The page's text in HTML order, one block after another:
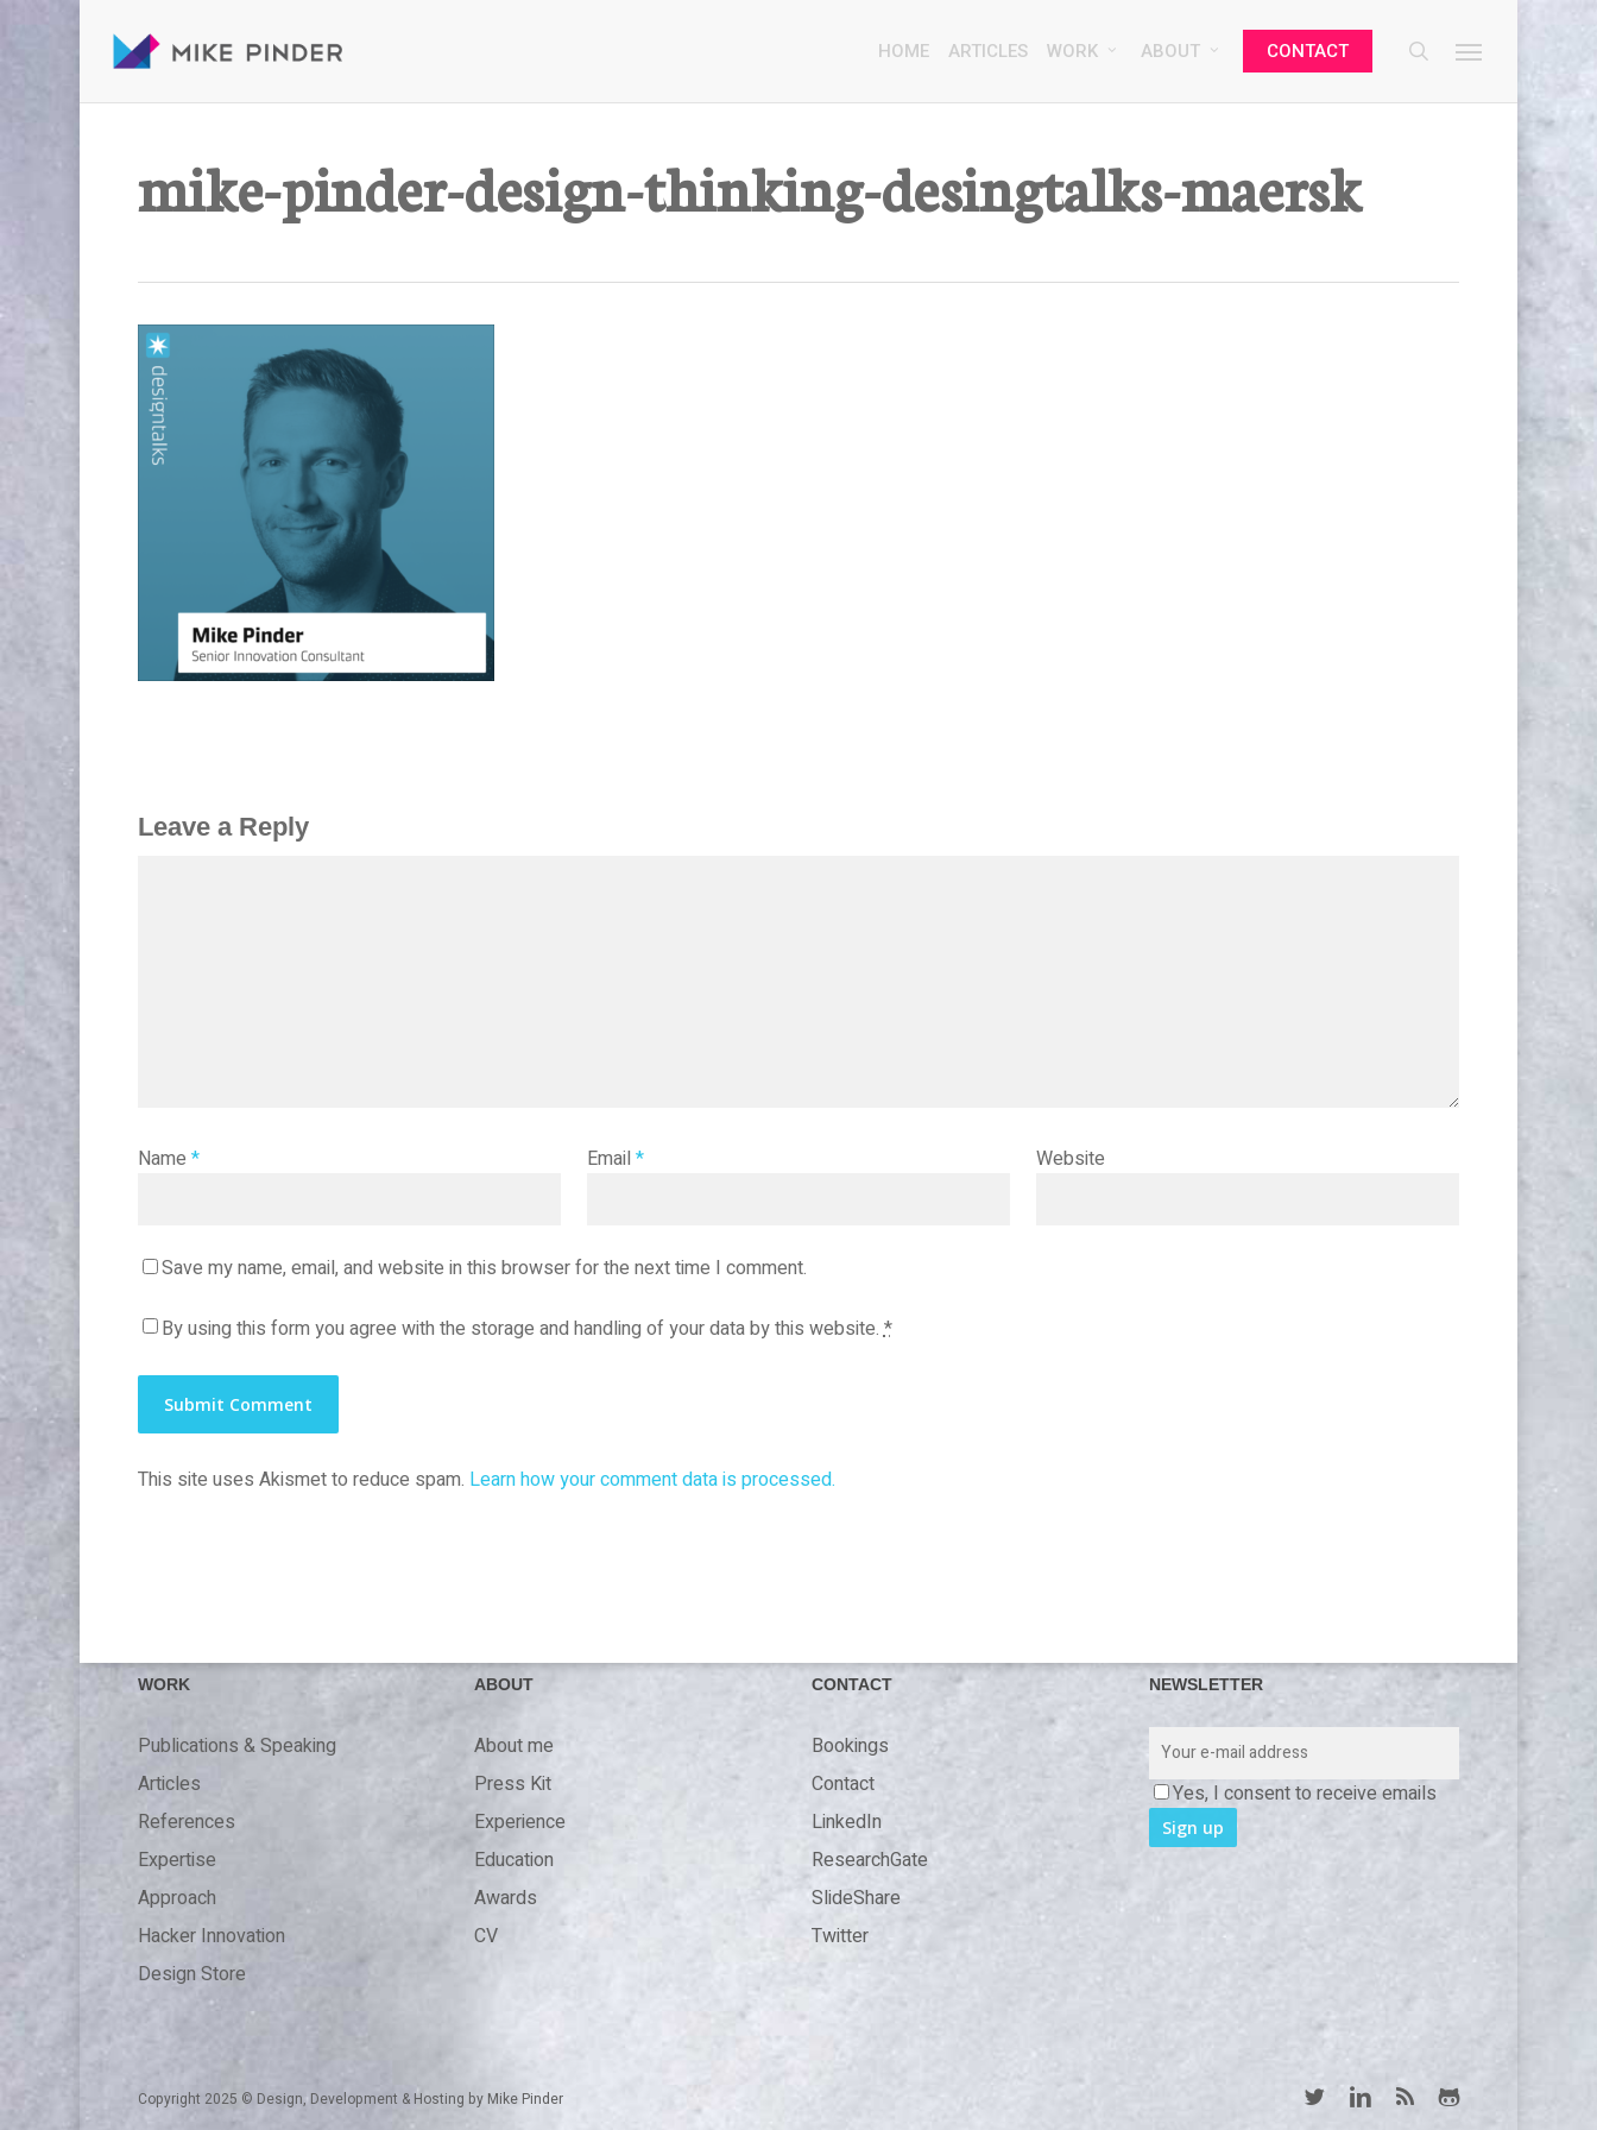
HOME ARTICLES WORK ABOUT CONTACT search
Menu
mike-pinder-design-thinking-desingtalks-maersk
Leave a Reply
Name * Email * Website
Save my name, email, and website in this browser for the next time I comment.
By using this form you agree with the storage and handling of your data by this website.*
This site uses Akismet to reduce spam. Learn how your comment data is processed.
WORK
Publications & Speaking
Articles
References
Expertise
Approach
Hacker Innovation
Design Store
ABOUT
About me
Press Kit
Experience
Education
Awards
CV
CONTACT
Bookings
Contact
LinkedIn
ResearchGate
SlideShare
Twitter
NEWSLETTER
Yes, I consent to receive emails
Copyright 2025 © Design, Development & Hosting by Mike Pinder twitter linkedinRSS github